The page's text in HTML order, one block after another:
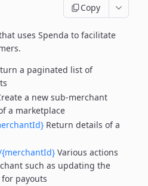
Copy
uses Spenda to facilitate
a paginated list of
a new sub-merchant
a marketplace
Return details of a
Various actions
such as updating the
payouts